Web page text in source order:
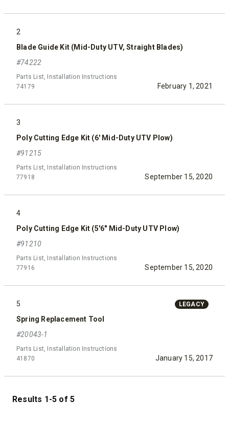
2
Blade Guide Kit (Mid-Duty UTV, Straight Blades)
#74222
Parts List, Installation Instructions
74179
February 1, 2021
3
Poly Cutting Edge Kit (6' Mid-Duty UTV Plow)
#91215
Parts List, Installation Instructions
77918
September 15, 2020
4
Poly Cutting Edge Kit (5'6" Mid-Duty UTV Plow)
#91210
Parts List, Installation Instructions
77916
September 15, 2020
5 LEGACY
Spring Replacement Tool
#20043-1
Parts List, Installation Instructions
41870
January 15, 2017
Results 1-5 of 5